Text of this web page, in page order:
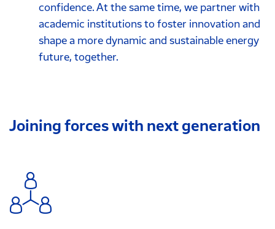
confidence. At the same time, we partner with
academic institutions to foster innovation and
shape a more dynamic and sustainable energy
future, together.
Joining forces with next generation